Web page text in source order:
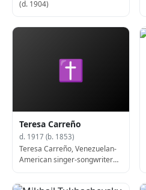
(d. 1904)
✝
Teresa Carreño
d. 1917 (b. 1853)
Teresa Carreño, Venezuelan-
American singer-songwriter